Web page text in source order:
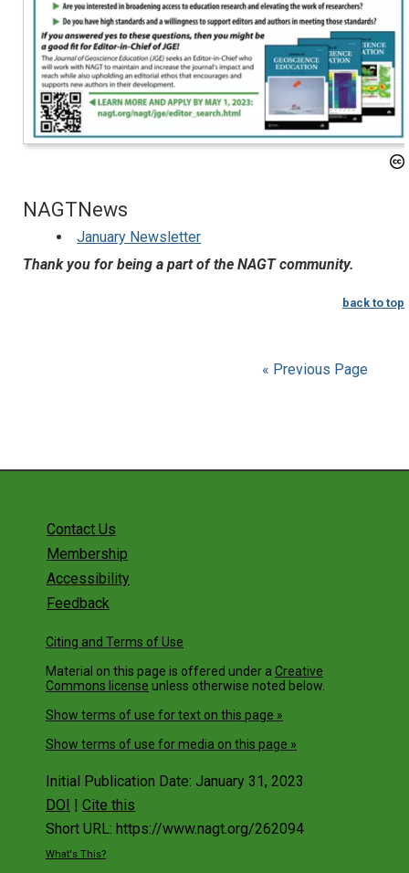
NAGTNews
January Newsletter
Thank you for being a part of the NAGT community.
back to top
« Previous Page
Contact Us
Membership
Accessibility
Feedback
Citing and Terms of Use
Material on this page is offered under a Creative
Commons license unless otherwise noted below.
Show terms of use for text on this page »
Show terms of use for media on this page »
Initial Publication Date: January 31, 2023
DOI | Cite this
Short URL: https://www.nagt.org/262094
What's This?